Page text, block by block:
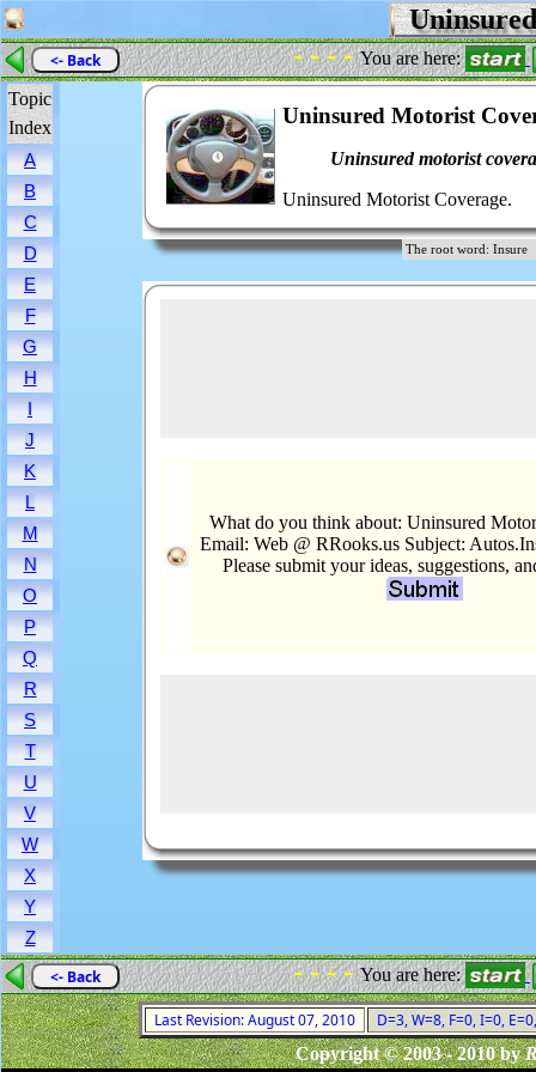
<- Back - - - -You are here:
Topic
Index
A
B
C
D
E
F
G
H
I
J
K
L
M
N
O
P
Q
R
S
T
U
V
W
X
Y
Z
Uninsured Motorist
Uninsured motorist
Uninsured Motorist Coverage.
The root word:
What do you think about: Uninsured
Email: Web @ RRooks.us Subject:
Please submit your ideas, suggestions,
<- Back - - - -You are here:
Last Revision: August 07, 2010
D=3, W=8, F=0, I=0,
Copyright © 2003 - 2010 by